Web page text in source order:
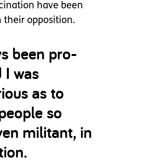
have been
their opposition.
been pro-
I was
as to
so
militant, in